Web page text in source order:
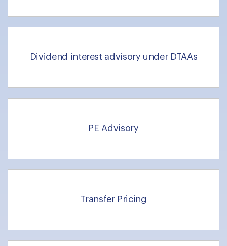
Dividend interest advisory under DTAAs
PE Advisory
Transfer Pricing